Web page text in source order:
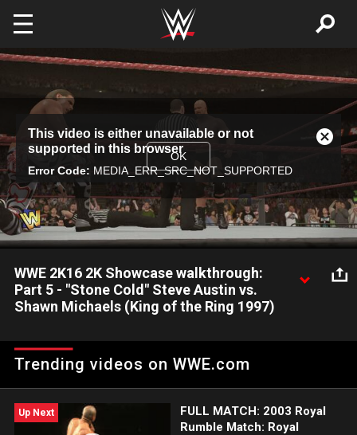
Skip to main content
modal
window.
This video is either unavailable or not
supported in this browser
Error Code: MEDIA_ERR_SRC_NOT_SUPPORTED
OK
Close
Modal
WWE 2K16 2K Showcase walkthrough:
Part 5 - "Stone Cold" Steve Austin vs.
Shawn Michaels (King of the Ring 1997)
Watch this walkthrough video to see how to complete the
match between "Stone Cold" Steve Austin and Shawn Michaels
Trending videos on WWE.com
Up Next
FULL MATCH: 2003 Royal
Rumble Match: Royal